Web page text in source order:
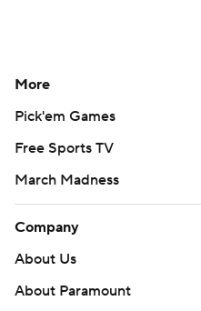
More
Pick'em Games
Free Sports TV
March Madness
Company
About Us
About Paramount